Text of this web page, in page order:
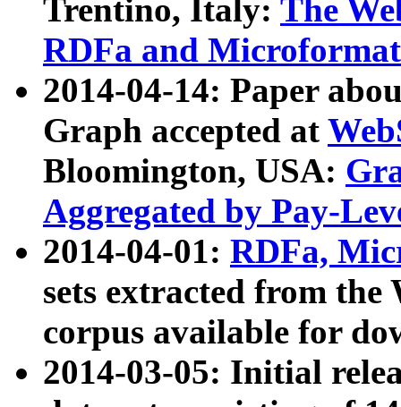
Trentino, Italy: The
RDFa and Microformat
2014-04-14: Paper
Graph accepted at
Bloomington, USA:
Aggregated by Pay-
2014-04-01: RDFa,
sets extracted from
corpus available for
2014-03-05: Initial